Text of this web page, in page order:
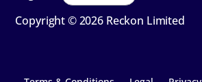
Copyright © 2026 Reckon Limited